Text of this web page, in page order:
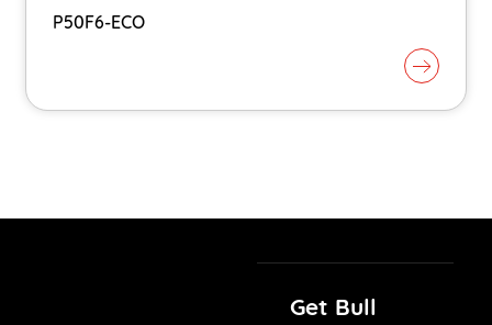
P50F6-ECO
Get Bull